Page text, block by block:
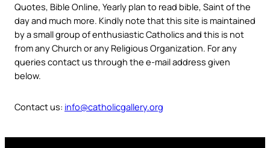
Quotes, Bible Online, Yearly plan to read bible, Saint of the
day and much more. Kindly note that this site is maintained
by a small group of enthusiastic Catholics and this is not
from any Church or any Religious Organization. For any
queries contact us through the e-mail address given
below.
Contact us: info@catholicgallery.org